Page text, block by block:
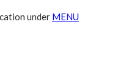
under MENU